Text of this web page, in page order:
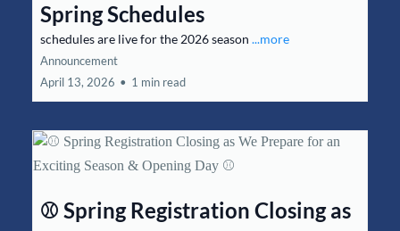
Spring Schedules
schedules are live for the 2026 season ...more
Announcement
April 13, 2026 • 1 min read
⚾ Spring Registration Closing as